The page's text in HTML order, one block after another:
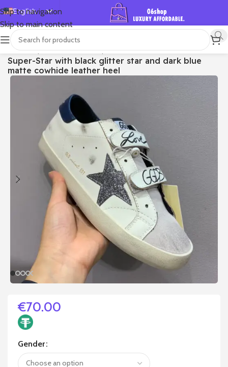
Skip to navigation
Skip to main content
English
Español
Deutsch
Français
Русский
Português
首页/Shop/Golden Goose/Super-star
Super-Star with black glitter star and dark blue
matte cowhide leather heel
€70.00
Gender